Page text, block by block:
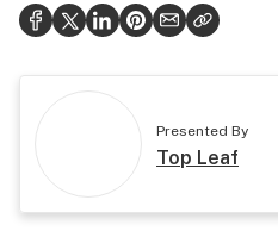
Presented By
Top Leaf